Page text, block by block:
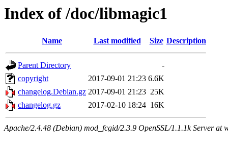
Index of /doc/libmagic1
Name Last modified Size Description
Parent Directory
-
copyright
2017-09-01 21:23 6.6K
changelog.Debian.gz 2017-09-01 21:23 25K
changelog.gz
2017-02-10 18:24 16K
Apache/2.4.48 (Debian) mod_fcgid/2.3.9 OpenSSL/1.1.1k Server at